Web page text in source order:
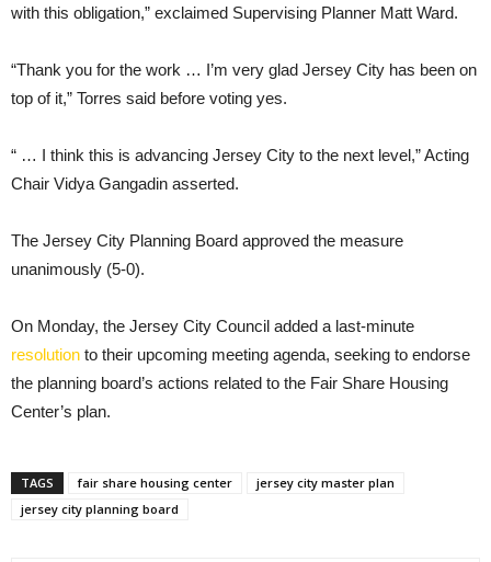
with this obligation,” exclaimed Supervising Planner Matt Ward.
“Thank you for the work … I’m very glad Jersey City has been on
top of it,” Torres said before voting yes.
“ … I think this is advancing Jersey City to the next level,” Acting
Chair Vidya Gangadin asserted.
The Jersey City Planning Board approved the measure
unanimously (5-0).
On Monday, the Jersey City Council added a last-minute
resolution to their upcoming meeting agenda, seeking to endorse
the planning board’s actions related to the Fair Share Housing
Center’s plan.
TAGS fair share housing center
jersey city master plan
jersey city planning board